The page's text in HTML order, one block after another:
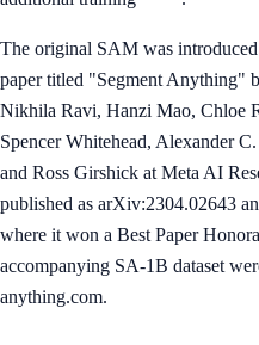
The original SAM was
paper titled "Segment Anything"
Nikhila Ravi, Hanzi Mao, Chloe
Spencer Whitehead, Alexander
and Ross Girshick at Meta AI
published as arXiv:2304.02643
where it won a Best Paper
accompanying SA-1B dataset
anything.com.